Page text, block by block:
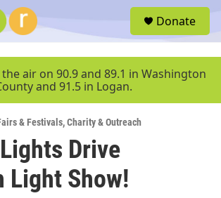
u
Donate
the air on 90.9 and 89.1 in Washington
and 91.5 in Logan.
& Festivals,Charity & Outreach
Drive
Light Show!